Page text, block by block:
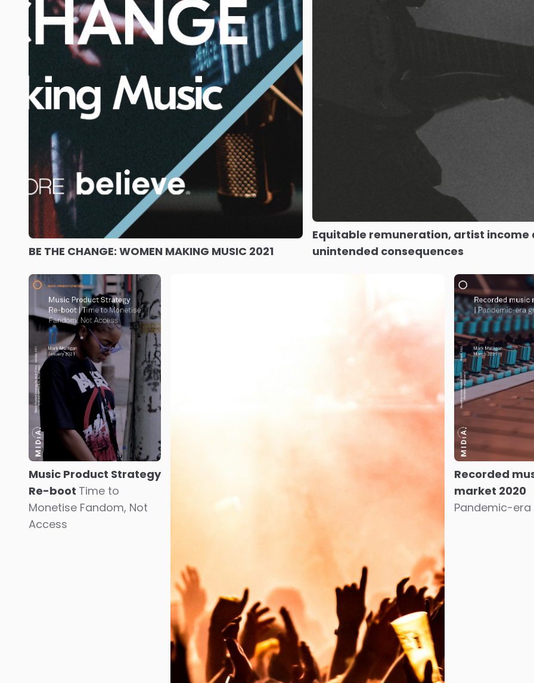
BE THE CHANGE: WOMEN MAKING MUSIC 2021
Equitable remuneration, artist income
unintended consequences
Music Product Strategy
Re-boot Time to
Monetise Fandom, Not
Access
Recorded
market 2020
Pandemic-